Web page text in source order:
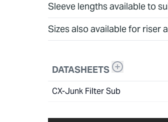
Sleeve lengths available to
Sizes also available for riser
DATASHEETS
CX-Junk Filter Sub